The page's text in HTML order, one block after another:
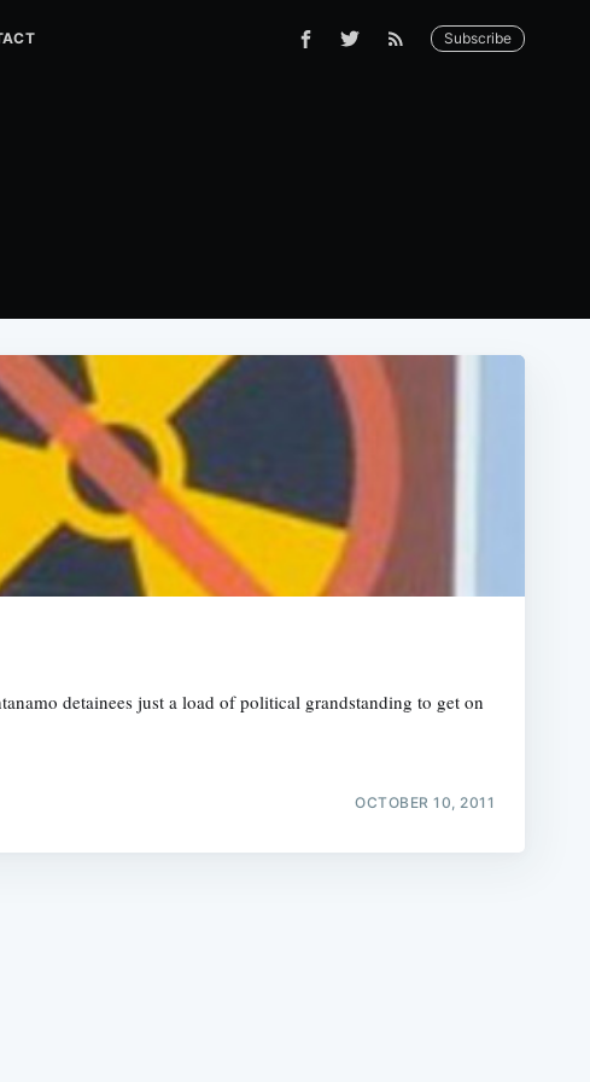
Subscribe
detainees just a load of political grandstanding to get on
OCTOBER 10, 2011